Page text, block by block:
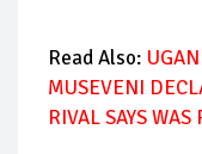
Read Also:
MUSEVENI
RIVAL SAYS WAS